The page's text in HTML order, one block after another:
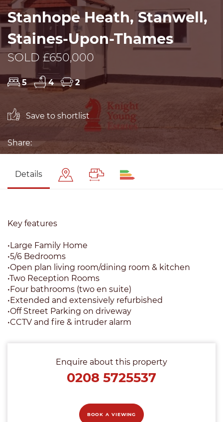
Stanhope Heath, Stanwell,
Staines-Upon-Thames
SOLD £650,000
5 4 2
Save to shortlist
Share:
Details
Key features
•Large Family Home
•5/6 Bedrooms
•Open plan living room/dining room & kitchen
•Two Reception Rooms
•Four bathrooms (two en suite)
•Extended and extensively refurbished
•Off Street Parking on driveway
•CCTV and fire & intruder alarm
Enquire about this property
0208 5725537
BOOK A VIEWING